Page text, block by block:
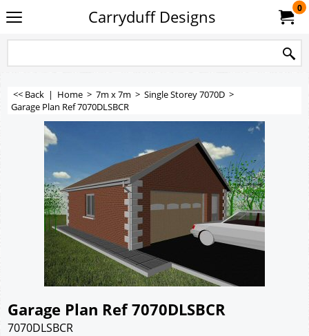
Carryduff Designs 0
<< Back | Home > 7m x 7m > Single Storey 7070D >
Garage Plan Ref 7070DLSBCR
Garage Plan Ref 7070DLSBCR
7070DLSBCR